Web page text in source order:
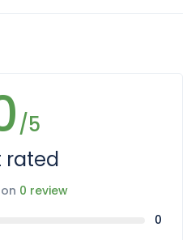
/5
rated
0 review
0